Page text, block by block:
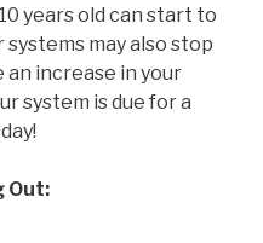
years old can start to
systems may also stop
increase in your
system is due for a
Out: